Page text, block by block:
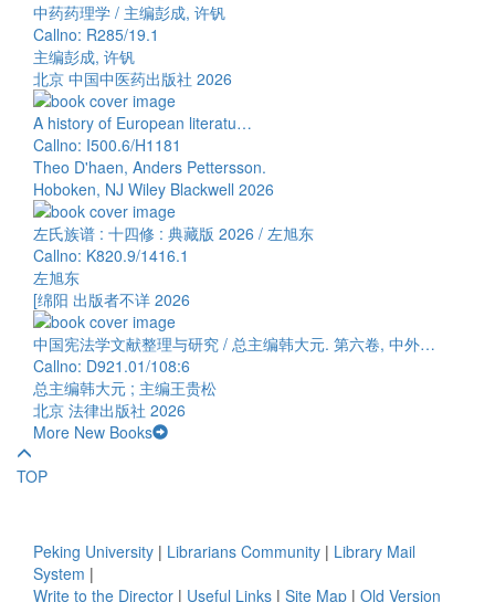
中药药理学 / 主编彭成, 许钒
Callno: R285/19.1
主编彭成, 许钒
北京 中国中医药出版社 2026
A history of European literatu…
Callno: I500.6/H1181
Theo D'haen, Anders Pettersson.
Hoboken, NJ Wiley Blackwell 2026
左氏族谱 : 十四修 : 典藏版 2026 / 左旭东
Callno: K820.9/1416.1
左旭东
[绵阳 出版者不详 2026
中国宪法学文献整理与研究 / 总主编韩大元. 第六卷, 中外…
Callno: D921.01/108:6
总主编韩大元 ; 主编王贵松
北京 法律出版社 2026
More New Books
TOP
Peking University | Librarians Community | Library Mail
System |
Write to the Director | Useful Links | Site Map | Old Version